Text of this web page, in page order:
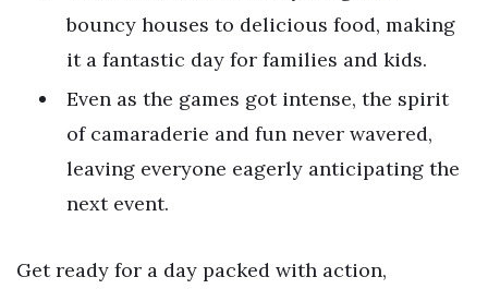
bouncy houses to delicious food, making
it a fantastic day for families and kids.
Even as the games got intense, the spirit
of camaraderie and fun never wavered,
leaving everyone eagerly anticipating the
next event.
Get ready for a day packed with action,